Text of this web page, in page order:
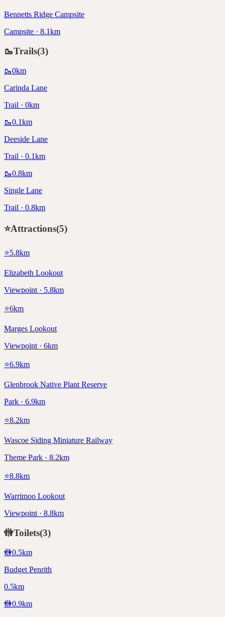
Bennetts Ridge Campsite
Campsite · 8.1km
🥾Trails(3)
🥾0km
Carinda Lane
Trail · 0km
🥾0.1km
Deeside Lane
Trail · 0.1km
🥾0.8km
Single Lane
Trail · 0.8km
⭐Attractions(5)
⭐5.8km
Elizabeth Lookout
Viewpoint · 5.8km
⭐6km
Marges Lookout
Viewpoint · 6km
⭐6.9km
Glenbrook Native Plant Reserve
Park · 6.9km
⭐8.2km
Wascoe Siding Miniature Railway
Theme Park · 8.2km
⭐8.8km
Warrimoo Lookout
Viewpoint · 8.8km
🚻Toilets(3)
🚻0.5km
Budget Penrith
0.5km
🚻0.9km